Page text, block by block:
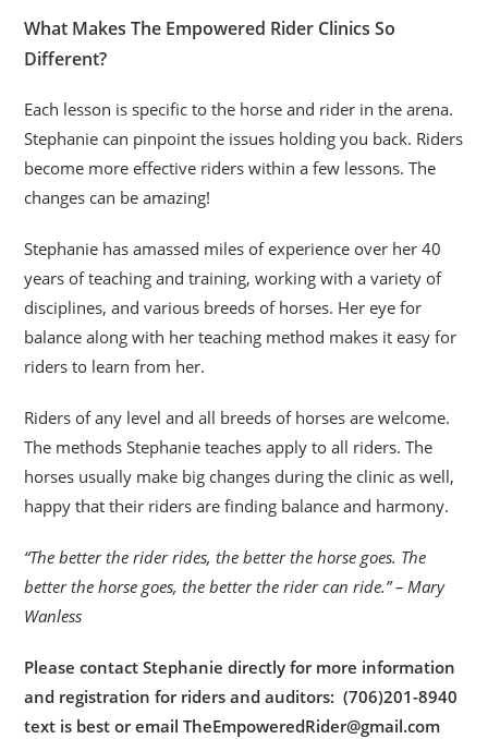
What Makes The Empowered Rider Clinics So
Different?
Each lesson is specific to the horse and rider in the arena.
Stephanie can pinpoint the issues holding you back. Riders
become more effective riders within a few lessons. The
changes can be amazing!
Stephanie has amassed miles of experience over her 40
years of teaching and training, working with a variety of
disciplines, and various breeds of horses. Her eye for
balance along with her teaching method makes it easy for
riders to learn from her.
Riders of any level and all breeds of horses are welcome.
The methods Stephanie teaches apply to all riders. The
horses usually make big changes during the clinic as well,
happy that their riders are finding balance and harmony.
“The better the rider rides, the better the horse goes. The
better the horse goes, the better the rider can ride.” – Mary
Wanless
Please contact Stephanie directly for more information
and registration for riders and auditors: (706)201-8940
text is best or email TheEmpoweredRider@gmail.com